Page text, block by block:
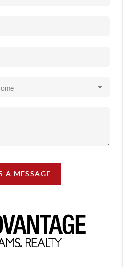
A MESSAGE